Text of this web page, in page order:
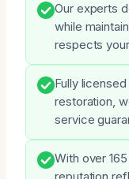
Our experts
while
respects
Fully
restoration,
service
With over